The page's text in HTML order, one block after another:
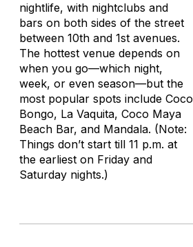
nightlife, with nightclubs and
bars on both sides of the street
between 10th and 1st avenues.
The hottest venue depends on
when you go—which night,
week, or even season—but the
most popular spots include Coco
Bongo, La Vaquita, Coco Maya
Beach Bar, and Mandala. (Note:
Things don’t start till 11 p.m. at
the earliest on Friday and
Saturday nights.)